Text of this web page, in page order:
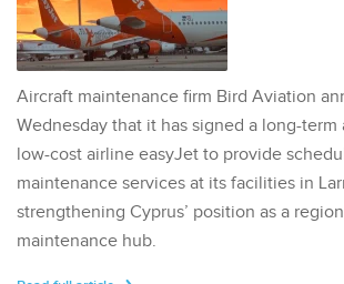
Aircraft maintenance firm Bird Aviation
Wednesday that it has signed a long-
low-cost airline easyJet to provide
maintenance services at its facilities in
strengthening Cyprus’ position as a
maintenance hub.